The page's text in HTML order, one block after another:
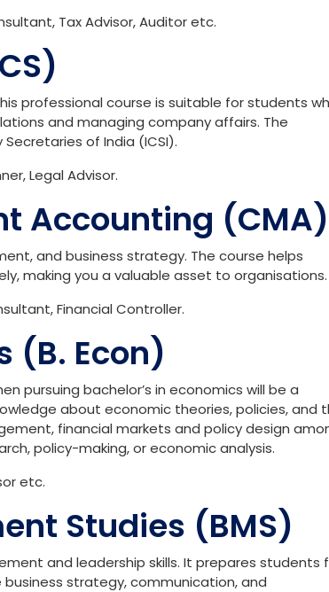
Tax Advisor, Auditor etc.
professional course is suitable for students
and managing company affairs. The
of India (ICSI).
Legal Advisor.
Accounting (CMA)
and business strategy. The course helps
making you a valuable asset to organisations.
Financial Controller.
(B. Econ)
pursuing bachelor’s in economics will be a
about economic theories, policies, and
financial markets and policy design
policy-making, or economic analysis.
etc.
Studies (BMS)
and leadership skills. It prepares students
strategy, communication, and